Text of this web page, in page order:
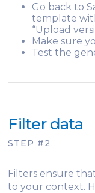
Go back to
template
“Upload
Make sure
Test the
Filter data
STEP #2
Filters ensure
to your context.